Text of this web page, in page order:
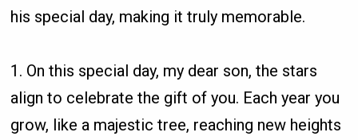
his special day, making it truly memorable.
1. On this special day, my dear son, the stars
align to celebrate the gift of you. Each year you
grow, like a majestic tree, reaching new heights